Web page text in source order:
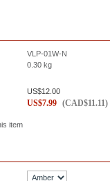
VLP-01W-N
0.30 kg
US$12.00
US$7.99 (CAD$11.11)
item